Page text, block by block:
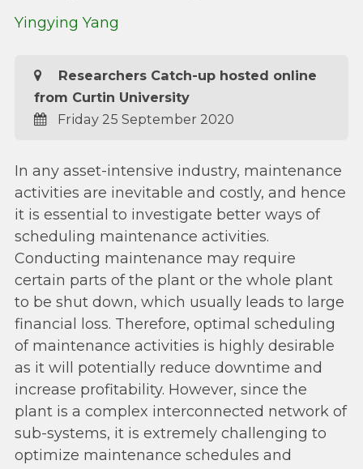
Yingying Yang
Researchers Catch-up hosted online
from Curtin University
Friday 25 September 2020
In any asset-intensive industry, maintenance
activities are inevitable and costly, and hence
it is essential to investigate better ways of
scheduling maintenance activities.
Conducting maintenance may require
certain parts of the plant or the whole plant
to be shut down, which usually leads to large
financial loss. Therefore, optimal scheduling
of maintenance activities is highly desirable
as it will potentially reduce downtime and
increase profitability. However, since the
plant is a complex interconnected network of
sub-systems, it is extremely challenging to
optimize maintenance schedules and